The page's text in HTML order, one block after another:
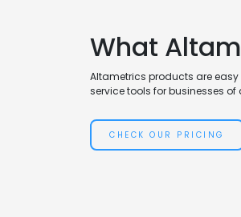
What
Altametrics products are
service tools for businesses
CHECK OUR PRICING